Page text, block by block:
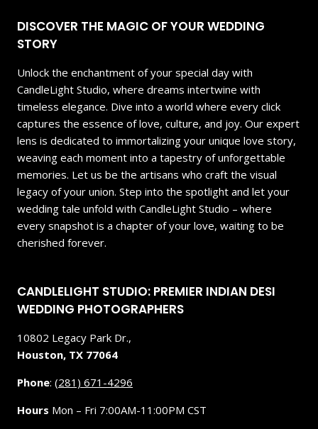
DISCOVER THE MAGIC OF YOUR WEDDING
STORY
Unlock the enchantment of your special day with
CandleLight Studio, where dreams intertwine with
timeless elegance. Dive into a world where every click
captures the essence of love, culture, and joy. Our expert
lens is dedicated to immortalizing your unique love story,
weaving each moment into a tapestry of unforgettable
memories. Let us be the artisans who craft the visual
legacy of your union. Step into the spotlight and let your
wedding tale unfold with CandleLight Studio – where
every snapshot is a chapter of your love, waiting to be
cherished forever.
CANDLELIGHT STUDIO: PREMIER INDIAN DESI
WEDDING PHOTOGRAPHERS
10802 Legacy Park Dr.,
Houston, TX 77064
Phone: (281) 671-4296
Hours Mon – Fri 7:00AM-11:00PM CST